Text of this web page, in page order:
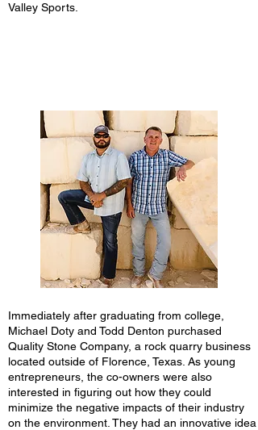
Valley Sports.
Immediately after graduating from college,
Michael Doty and Todd Denton purchased
Quality Stone Company, a rock quarry business
located outside of Florence, Texas. As young
entrepreneurs, the co-owners were also
interested in figuring out how they could
minimize the negative impacts of their industry
on the environment. They had an innovative idea